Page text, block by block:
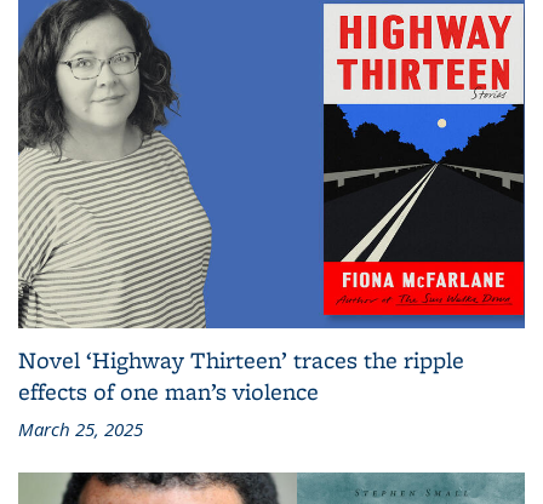
Novel ‘Highway Thirteen’ traces the ripple
effects of one man’s violence
March 25, 2025